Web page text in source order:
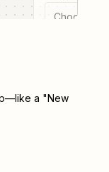
Choose a
a "New